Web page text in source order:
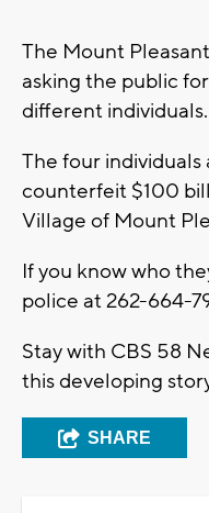
The Mount
asking the public
different individuals.
The four individuals
counterfeit $100
Village of Mount
If you know who
police at 262-664-
Stay with CBS 58
this developing
SHARE